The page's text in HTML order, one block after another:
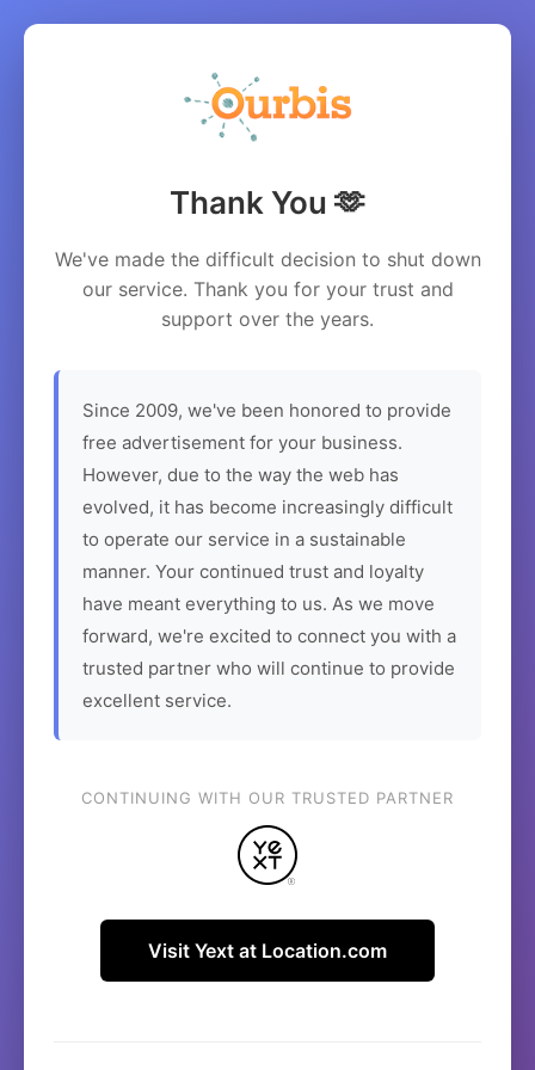
Thank You 🫶
We've made the difficult decision to shut down
our service. Thank you for your trust and
support over the years.
Since 2009, we've been honored to provide
free advertisement for your business.
However, due to the way the web has
evolved, it has become increasingly difficult
to operate our service in a sustainable
manner. Your continued trust and loyalty
have meant everything to us. As we move
forward, we're excited to connect you with a
trusted partner who will continue to provide
excellent service.
CONTINUING WITH OUR TRUSTED PARTNER
Visit Yext at Location.com